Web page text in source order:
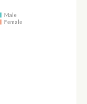
Male
Female